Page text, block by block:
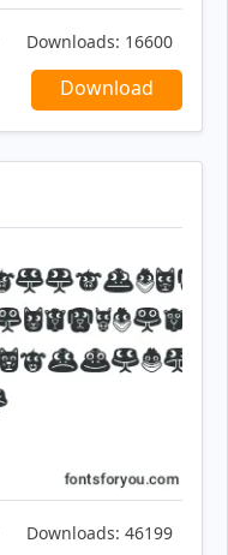
Downloads: 16600
Download
Downloads: 46199